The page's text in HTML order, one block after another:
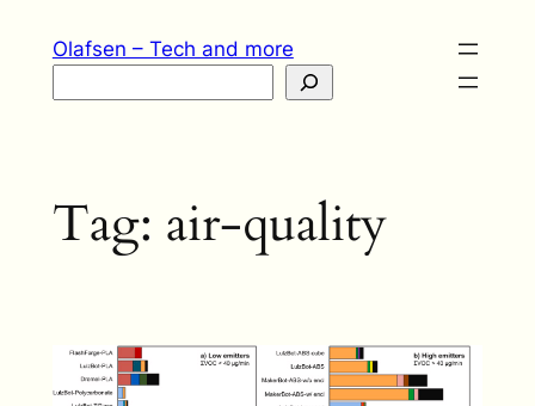
Olafsen – Tech and more
Tag: air-quality